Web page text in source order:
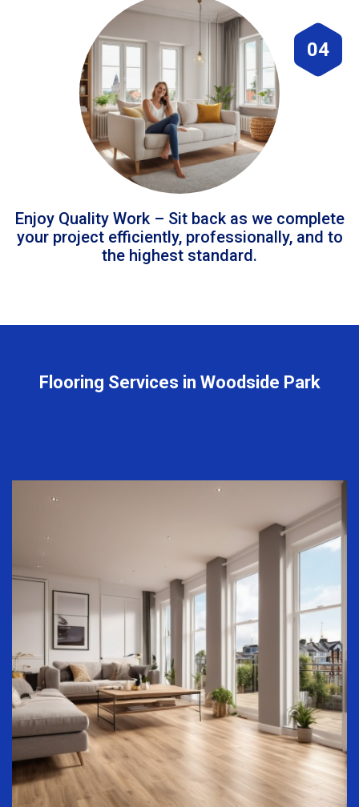
04
Enjoy Quality Work – Sit back as we complete
your project efficiently, professionally, and to
the highest standard.
Flooring Services in Woodside Park